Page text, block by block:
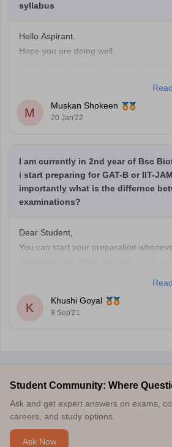
syllabus
Hello Aspirant.
Hope you are doing well.
asked the query so please kindly
exam for which you are asking the
M
Muskan Shokeen
20 Jan'22
I am currently in 2nd year of Bsc
i start preparing for GAT-B or IIT-
importantly what is the differnce
examinations?
Dear Student,
You can start your preparation
month. This will help to remember the
Tips you can follow
K
Khushi Goyal
8 Sep'21
Student Community: Where
Ask and get expert answers on exams,
careers, and study options.
Ask Now